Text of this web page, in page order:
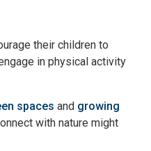
their children to
in physical activity
spaces and growing
with nature might